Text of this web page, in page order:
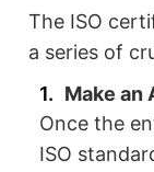
The ISO
a series of
Make an
Once the
ISO